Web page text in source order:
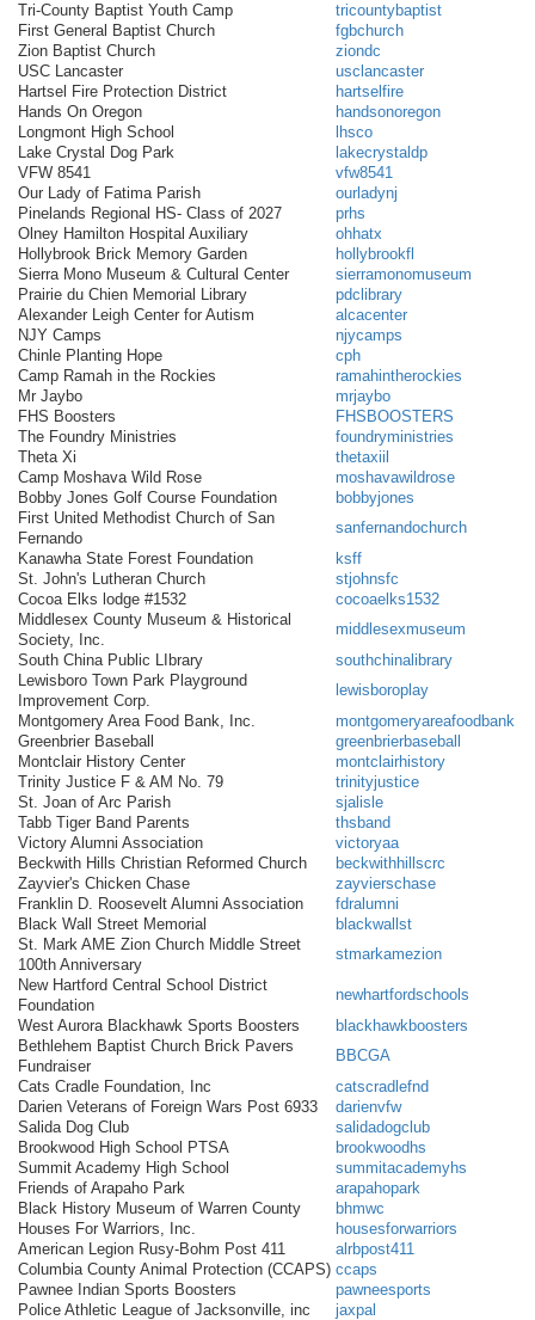
Tri-County Baptist Youth Camp
tricountybaptist
First General Baptist Church
fgbchurch
Zion Baptist Church
ziondc
USC Lancaster
usclancaster
Hartsel Fire Protection District
hartselfire
Hands On Oregon
handsonoregon
Longmont High School
lhsco
Lake Crystal Dog Park
lakecrystaldp
VFW 8541
vfw8541
Our Lady of Fatima Parish
ourladynj
Pinelands Regional HS- Class of 2027
prhs
Olney Hamilton Hospital Auxiliary
ohhatx
Hollybrook Brick Memory Garden
hollybrookfl
Sierra Mono Museum & Cultural Center
sierramonomuseum
Prairie du Chien Memorial Library
pdclibrary
Alexander Leigh Center for Autism
alcacenter
NJY Camps
njycamps
Chinle Planting Hope
cph
Camp Ramah in the Rockies
ramahintherockies
Mr Jaybo
mrjaybo
FHS Boosters
FHSBOOSTERS
The Foundry Ministries
foundryministries
Theta Xi
thetaxiil
Camp Moshava Wild Rose
moshavawildrose
Bobby Jones Golf Course Foundation
bobbyjones
First United Methodist Church of San
Fernando
sanfernandochurch
Kanawha State Forest Foundation
ksff
St. John's Lutheran Church
stjohnsfc
Cocoa Elks lodge #1532
cocoaelks1532
Middlesex County Museum & Historical
Society, Inc.
middlesexmuseum
South China Public LIbrary
southchinalibrary
Lewisboro Town Park Playground
Improvement Corp.
lewisboroplay
Montgomery Area Food Bank, Inc.
montgomeryareafoodbank
Greenbrier Baseball
greenbrierbaseball
Montclair History Center
montclairhistory
Trinity Justice F & AM No. 79
trinityjustice
St. Joan of Arc Parish
sjalisle
Tabb Tiger Band Parents
thsband
Victory Alumni Association
victoryaa
Beckwith Hills Christian Reformed Church
beckwithhillscrc
Zayvier's Chicken Chase
zayvierschase
Franklin D. Roosevelt Alumni Association
fdralumni
Black Wall Street Memorial
blackwallst
St. Mark AME Zion Church Middle Street
100th Anniversary
stmarkamezion
New Hartford Central School District
Foundation
newhartfordschools
West Aurora Blackhawk Sports Boosters
blackhawkboosters
Bethlehem Baptist Church Brick Pavers
Fundraiser
BBCGA
Cats Cradle Foundation, Inc
catscradlefnd
Darien Veterans of Foreign Wars Post 6933
darienvfw
Salida Dog Club
salidadogclub
Brookwood High School PTSA
brookwoodhs
Summit Academy High School
summitacademyhs
Friends of Arapaho Park
arapahopark
Black History Museum of Warren County
bhmwc
Houses For Warriors, Inc.
housesforwarriors
American Legion Rusy-Bohm Post 411
alrbpost411
Columbia County Animal Protection (CCAPS) ccaps
Pawnee Indian Sports Boosters
pawneesports
Police Athletic League of Jacksonville, inc
jaxpal